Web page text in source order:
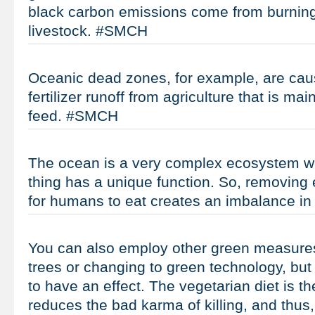
black carbon emissions come from
livestock. #SMCH
Oceanic dead zones, for example, are
fertilizer runoff from agriculture that is
feed. #SMCH
The ocean is a very complex ecosystem
thing has a unique function. So, removing
for humans to eat creates an imbalance
You can also employ other green
trees or changing to green technology,
to have an effect. The vegetarian diet is
reduces the bad karma of killing, and